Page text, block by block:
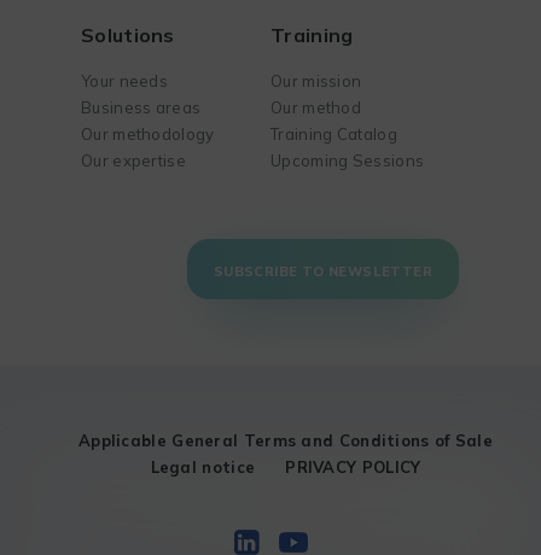
Solutions
Your needs
Business areas
Our methodology
Our expertise
Training
Our mission
Our method
Training Catalog
Upcoming Sessions
SUBSCRIBE TO NEWSLETTER
Applicable General Terms and Conditions of Sale
Legal notice
PRIVACY POLICY